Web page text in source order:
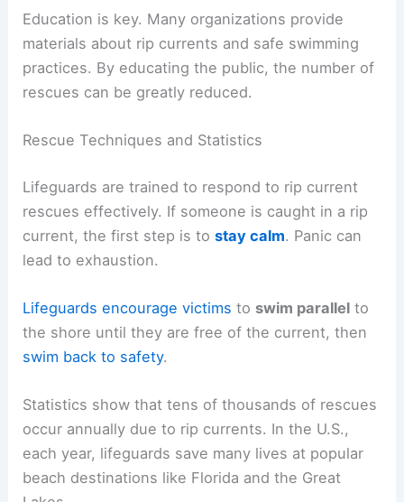
Education is key. Many organizations provide
materials about rip currents and safe swimming
practices. By educating the public, the number of
rescues can be greatly reduced.
Rescue Techniques and Statistics
Lifeguards are trained to respond to rip current
rescues effectively. If someone is caught in a rip
current, the first step is tostay calm. Panic can
lead to exhaustion.
Lifeguards encourage victims to swim parallel to
the shore until they are free of the current, then
swim back to safety.
Statistics show that tens of thousands of rescues
occur annually due to rip currents. In the U.S.,
each year, lifeguards save many lives at popular
beach destinations like Florida and the Great